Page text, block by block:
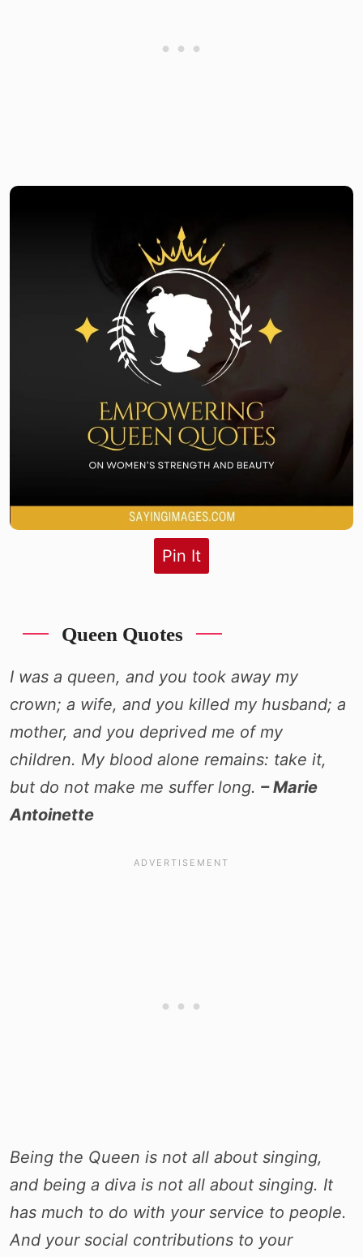
Pin It
Queen Quotes
I was a queen, and you took away my
crown; a wife, and you killed my husband; a
mother, and you deprived me of my
children. My blood alone remains: take it,
but do not make me suffer long. – Marie
Antoinette
Being the Queen is not all about singing,
and being a diva is not all about singing. It
has much to do with your service to people.
And your social contributions to your